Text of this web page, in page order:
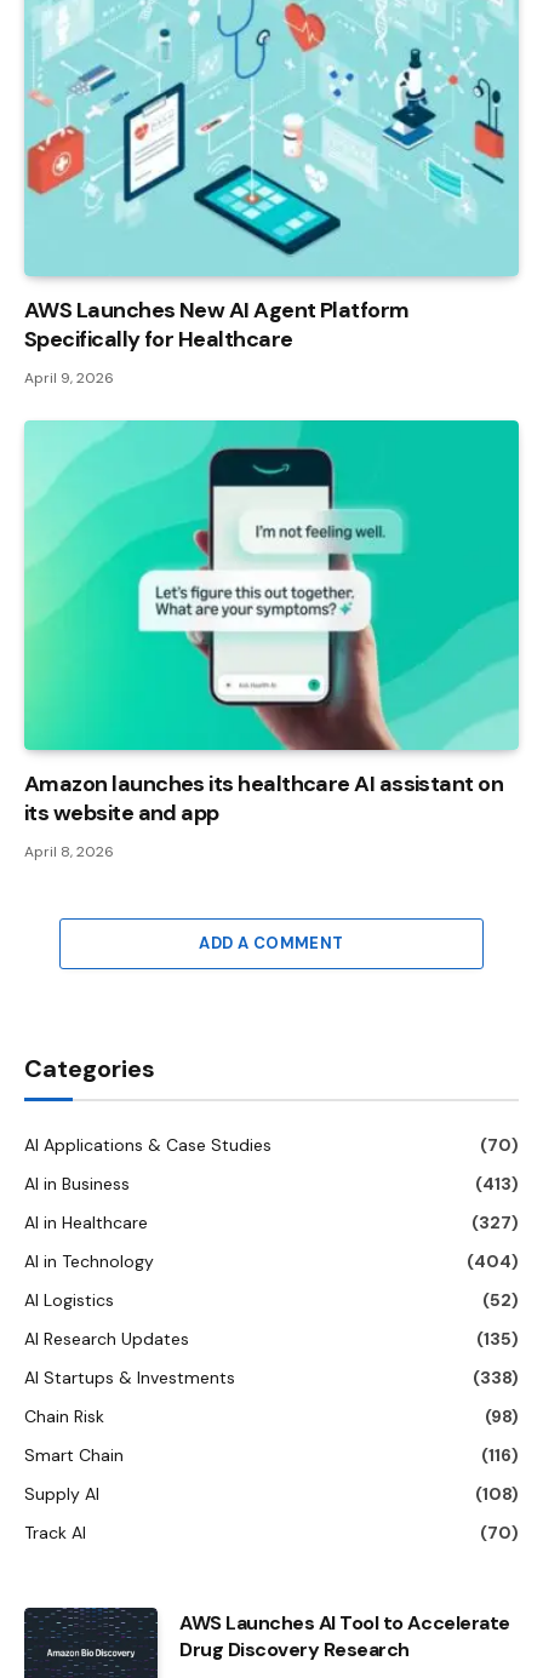
AWS Launches New AI Agent Platform
Specifically for Healthcare
April 9, 2026
Amazon launches its healthcare AI assistant on
its website and app
April 8, 2026
ADD A COMMENT
Categories
AI Applications & Case Studies
(70)
AI in Business
(413)
AI in Healthcare
(327)
AI in Technology
(404)
AI Logistics
(52)
AI Research Updates
(135)
AI Startups & Investments
(338)
Chain Risk
(98)
Smart Chain
(116)
Supply AI
(108)
Track AI
(70)
AWS Launches AI Tool to Accelerate
Drug Discovery Research